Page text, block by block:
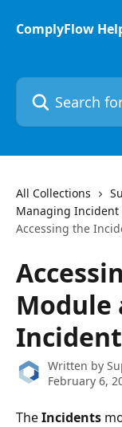
ComplyFlow
Search for
All Collections
Managing Incident
Accessing the
Module
Written by
February 6,
The Incidents